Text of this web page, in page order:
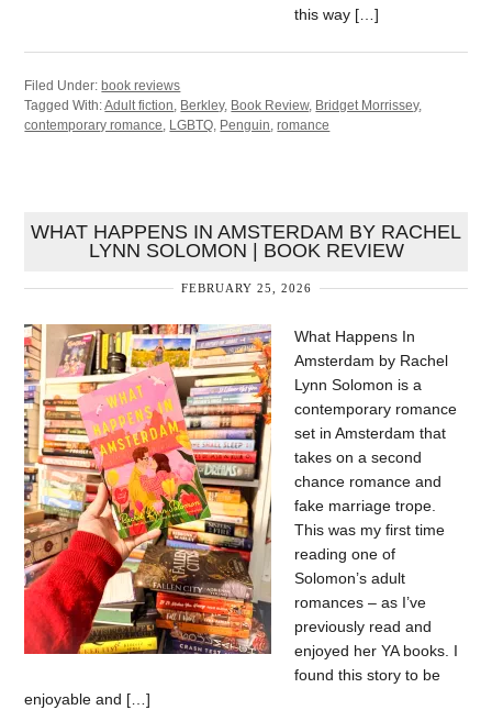
this way […]
Filed Under:book reviews
Tagged With:Adult fiction Berkley, Book Review, Bridget Morrissey,
contemporary romance LGBTQ Penguin ,romance
WHAT HAPPENS IN AMSTERDAM BY RACHEL
LYNN SOLOMON | BOOK REVIEW
FEBRUARY 25, 2026
What Happens In
Amsterdam by Rachel
Lynn Solomon is a
contemporary romance
set in Amsterdam that
takes on a second
chance romance and
fake marriage trope.
This was my first time
reading one of
Solomon’s adult
romances – as I’ve
previously read and
enjoyed her YA books. I
found this story to be
enjoyable and […]